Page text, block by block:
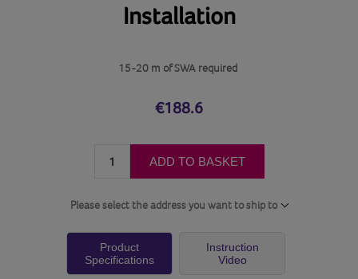
Installation
15-20 m of SWA required
€188.6
ADD TO BASKET
Please select the address you want to ship to
Product
Specifications
Instruction
Video